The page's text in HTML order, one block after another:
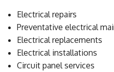
Electrical repairs
Preventative electrical
Electrical replacements
Electrical installations
Circuit panel services